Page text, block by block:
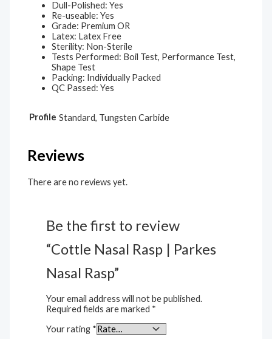
Dull-Polished: Yes
Re-useable: Yes
Grade: Premium OR
Latex: Latex Free
Sterility: Non-Sterile
Tests Performed: Boil Test, Performance Test,
Shape Test
Packing: Individually Packed
QC Passed: Yes
Profile Standard, Tungsten Carbide
Reviews
There are no reviews yet.
Be the first to review
“Cottle Nasal Rasp | Parkes
Nasal Rasp”
Your email address will not be published.
Required fields are marked *
Your rating *